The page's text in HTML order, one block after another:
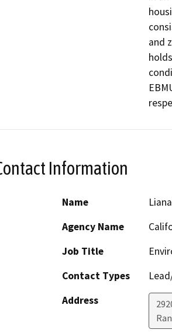
and
Information
Name
Agency Name
Job Title
Contact Types
Address